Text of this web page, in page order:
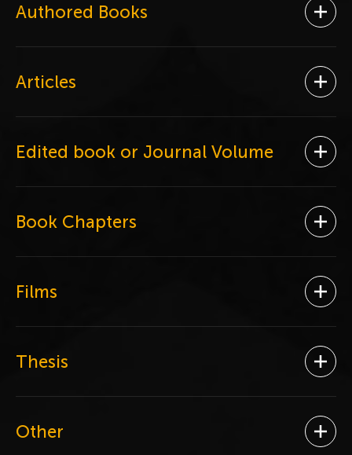
Authored Books
Articles
Edited book or Journal Volume
Book Chapters
Films
Thesis
Other